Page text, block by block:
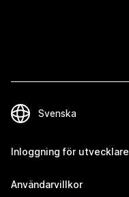
Inloggning för utvecklare
Användarvillkor